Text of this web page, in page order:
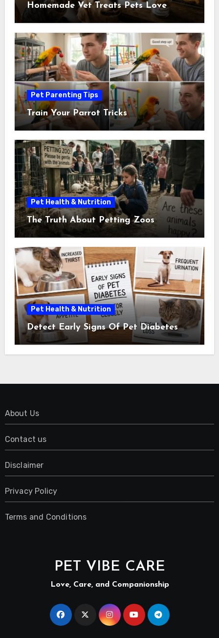
Homemade Vet Treats Pets Love
Pet Parenting Tips
Train Your Parrot Tricks
Pet Health & Nutrition
The Truth About Petting Zoos
Pet Health & Nutrition
Detect Early Signs Of Pet Diabetes
About Us
Contact us
Disclaimer
Privacy Policy
Terms and Conditions
PET VIBE CARE
Love, Care, and Companionship